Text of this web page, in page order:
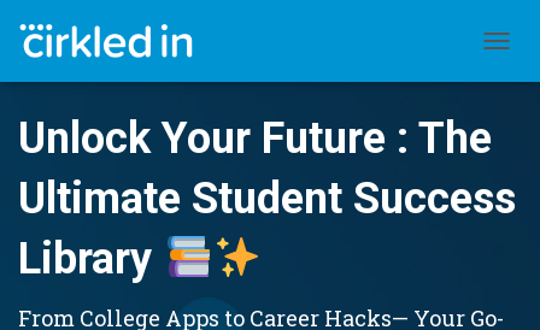
Unlock Your Future : The
Ultimate Student Success
Library
From College Apps to Career Hacks— Your Go-